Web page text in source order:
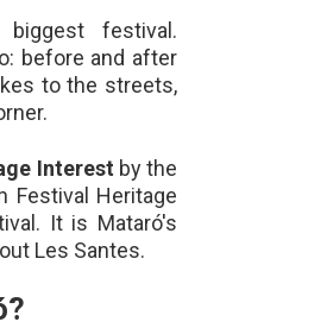
festival.
before and after
to the streets,
Interest by the
Festival Heritage
It is Mataró's
Les Santes.